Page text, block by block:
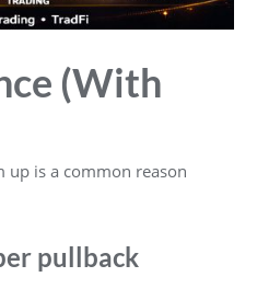
(With
up is a common reason
pullback